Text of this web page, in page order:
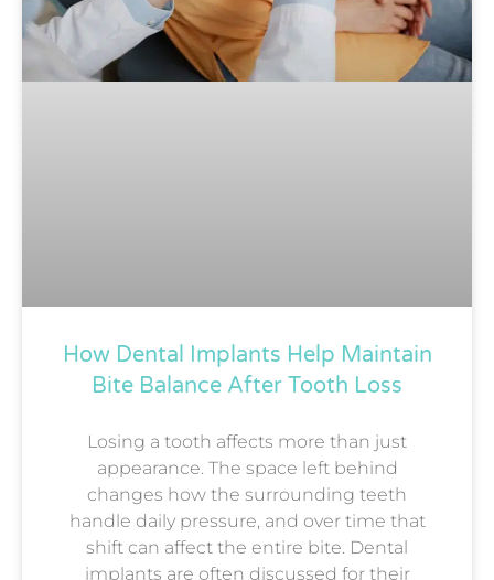
How Dental Implants Help Maintain
Bite Balance After Tooth Loss
Losing a tooth affects more than just
appearance. The space left behind
changes how the surrounding teeth
handle daily pressure, and over time that
shift can affect the entire bite. Dental
implants are often discussed for their